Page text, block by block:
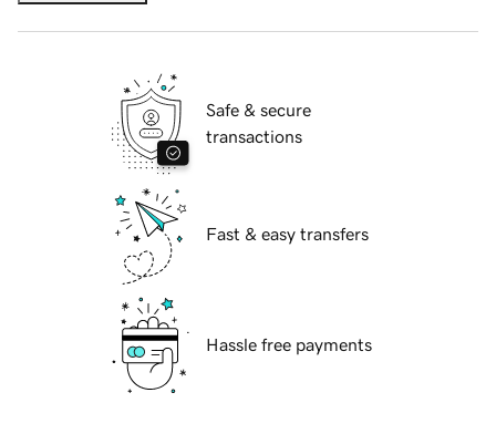
Safe & secure
transactions
Fast & easy transfers
Hassle free payments